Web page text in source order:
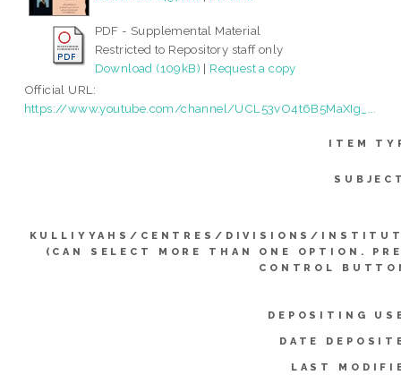
PDF - Supplemental Material
Restricted to Repository staff only
Download (109kB) | Request a copy
Official URL:
https://www.youtube.com/channel/UCL53vO4t6B5MaXIg_...
ITEM
KULLIYYAHS/CENTRES/DIVISIONS/
(CAN SELECT MORE THAN ONE OPTION.
CONTROL
DEPOSITING
DATE
LAST